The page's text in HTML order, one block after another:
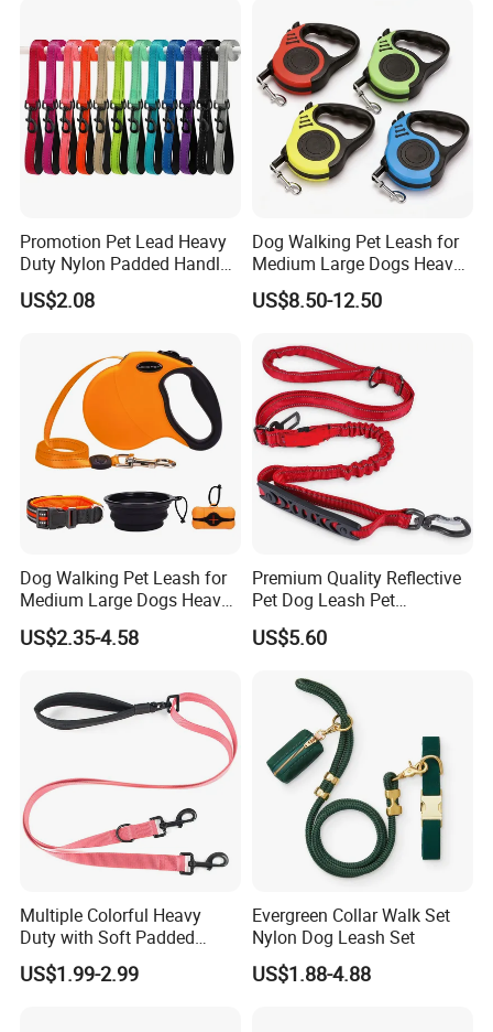
Promotion Pet Lead Heavy
Duty Nylon Padded Handles
Reflective Webbing Dog
Leash
US$2.08
Dog Walking Pet Leash for
Medium Large Dogs Heavy
Duty Retractable Pet
Products
US$8.50-12.50
Dog Walking Pet Leash for
Medium Large Dogs Heavy
Duty Retractable Dog Leash
Pet Products
US$2.35-4.58
Premium Quality Reflective
Pet Dog Leash Pet
Accessories Retractable
Dog Leash
US$5.60
Multiple Colorful Heavy
Duty with Soft Padded
Handle Double Lead Nylon
Dog Leash for Dog Hiking
US$1.99-2.99
Evergreen Collar Walk Set
Nylon Dog Leash Set
US$1.88-4.88